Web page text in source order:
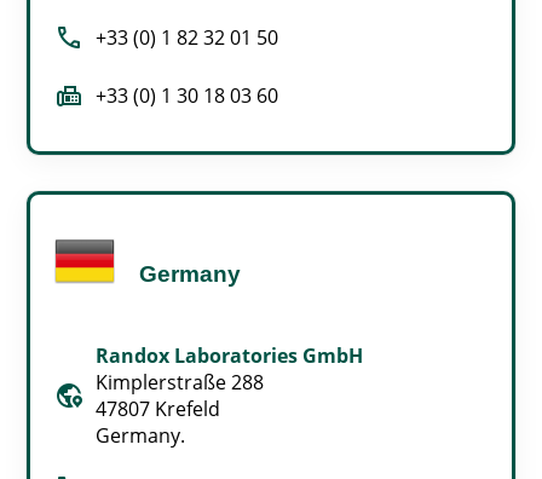
call +33 (0) 1 82 32 01 50
fax +33 (0) 1 30 18 03 60
Germany
globe_location_pin
Randox Laboratories GmbH
Kimplerstraße 288
47807 Krefeld
Germany.